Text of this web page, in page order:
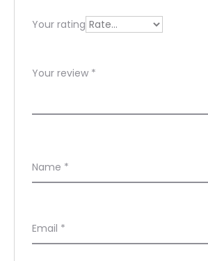
s
Your rating
Your review *
Name *
Email *